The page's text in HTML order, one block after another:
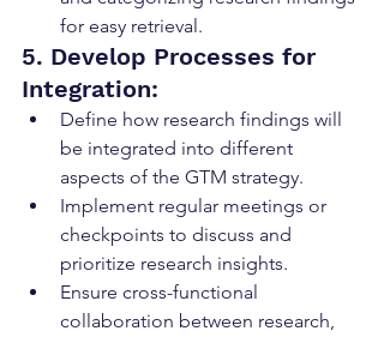
for easy retrieval.
5. Develop Processes for
Integration:
Define how research findings will
be integrated into different
aspects of the GTM strategy.
Implement regular meetings or
checkpoints to discuss and
prioritize research insights.
Ensure cross-functional
collaboration between research,